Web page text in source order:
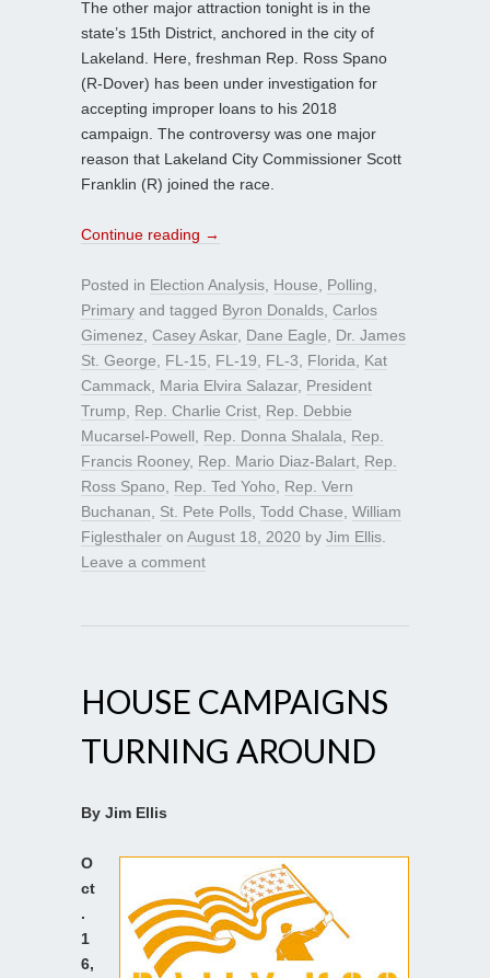
The other major attraction tonight is in the
state’s 15th District, anchored in the city of
Lakeland. Here, freshman Rep. Ross Spano
(R-Dover) has been under investigation for
accepting improper loans to his 2018
campaign. The controversy was one major
reason that Lakeland City Commissioner Scott
Franklin (R) joined the race.
Continue reading →
Posted in Election Analysis House Polling
Primary and tagged Byron Donalds Carlos
Gimenez Casey Askar, Dane Eagle
Dr. James
St. George
FL-15 FL-19 FL-3 Florida
Kat
Cammack Maria Elvira Salazar, President
Trump
Rep. Charlie Crist Rep. Debbie
Mucarsel-Powell
Rep. Donna Shalala
Rep.
Francis Rooney, Rep. Mario Diaz-Balart Rep.
Ross Spano
Rep. Ted Yoho
Rep. Vern
Buchanan
St. Pete Polls Todd Chase William
Figlesthaler on August 18, 2020 by Jim Ellis
Leave a comment
HOUSE CAMPAIGNS
TURNING AROUND
By Jim Ellis
O
ct
.
1
6,